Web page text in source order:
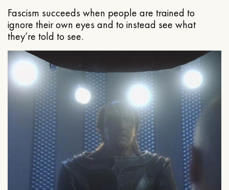
Fascism succeeds when people are trained to
ignore their own eyes and to instead see what
they’re told to see.